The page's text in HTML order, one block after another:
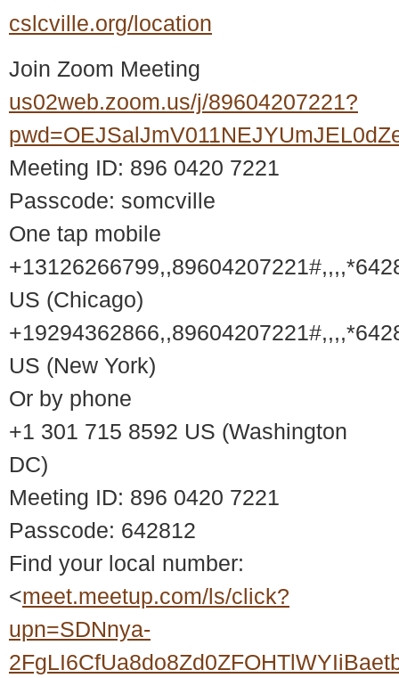
cslcville.org/location
Join Zoom Meeting
us02web.zoom.us/j/89604207221?
Meeting ID: 896 0420 7221
Passcode: somcville
One tap mobile
US (Chicago)
US (New York)
Or by phone
+1 301 715 8592 US (Washington
DC)
Meeting ID: 896 0420 7221
Passcode: 642812
Find your local number:
<meet.meetup.com/ls/click?
upn=SDNnya-